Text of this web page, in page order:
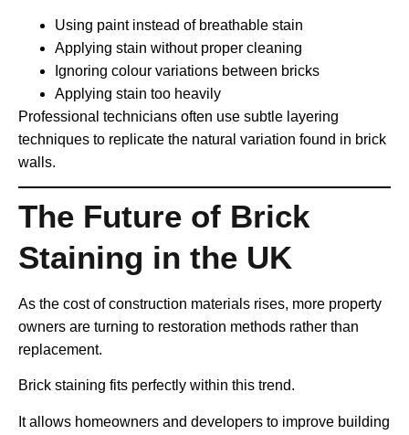
Using paint instead of breathable stain
Applying stain without proper cleaning
Ignoring colour variations between bricks
Applying stain too heavily
Professional technicians often use subtle layering
techniques to replicate the natural variation found in brick
walls.
The Future of Brick
Staining in the UK
As the cost of construction materials rises, more property
owners are turning to restoration methods rather than
replacement.
Brick staining fits perfectly within this trend.
It allows homeowners and developers to improve building